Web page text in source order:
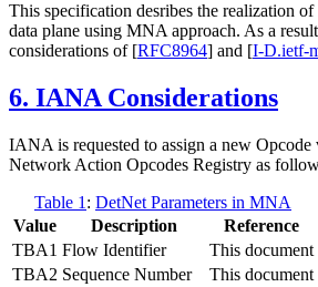
This specification desribes the realization
data plane using MNA approach. As a
considerations of [RFC8964] and [I-D.ietf-
6. IANA Considerations
IANA is requested to assign a new Opcode
Network Action Opcodes Registry as
Table 1 : DetNet Parameters in MNA
Value
Description
Reference
TBA1 Flow Identifier
This document
TBA2 Sequence Number
This document